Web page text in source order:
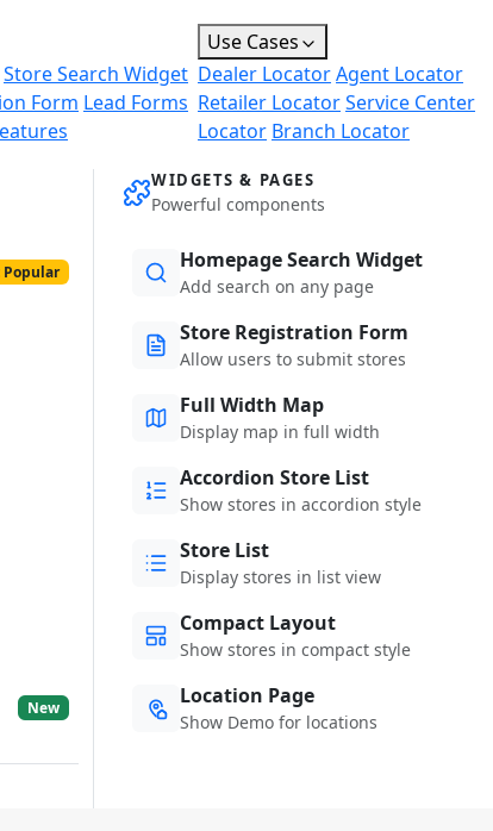
Store Search Widget
Form Lead Forms
Use Cases
Dealer LocatorAgent Locator
Retailer LocatorService Center
Locator Branch Locator
Popular
New
WIDGETS & PAGES
Powerful components
Homepage Search Widget
Add search on any page
Store Registration Form
Allow users to submit stores
Full Width Map
Display map in full width
Accordion Store List
Show stores in accordion style
Store List
Display stores in list view
Compact Layout
Show stores in compact style
Location Page
Show Demo for locations